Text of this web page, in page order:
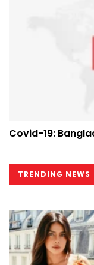
Covid-19:
TRENDING NEWS